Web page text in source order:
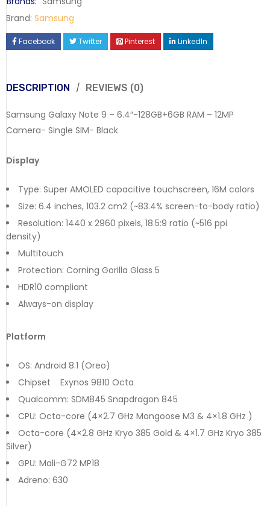
Brand: Samsung
Facebook Twitter Pinterest LinkedIn
DESCRIPTION REVIEWS (0)
Samsung Galaxy Note 9 – 6.4″-128GB+6GB RAM – 12MP
Camera- Single SIM- Black
Display
Type: Super AMOLED capacitive touchscreen, 16M colors
Size: 6.4 inches, 103.2 cm2 (~83.4% screen-to-body ratio)
Resolution: 1440 x 2960 pixels, 18.5:9 ratio (~516 ppi
density)
Multitouch
Protection: Corning Gorilla Glass 5
HDR10 compliant
Always-on display
Platform
OS: Android 8.1 (Oreo)
Chipset Exynos 9810 Octa
Qualcomm: SDM845 Snapdragon 845
CPU: Octa-core (4×2.7 GHz Mongoose M3 & 4×1.8 GHz )
Octa-core (4×2.8 GHz Kryo 385 Gold & 4×1.7 GHz Kryo 385
Silver)
GPU: Mali-G72 MP18
Adreno: 630